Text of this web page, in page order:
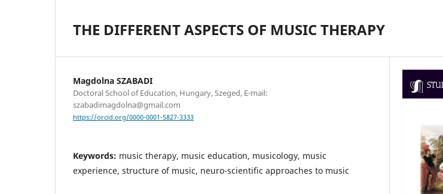
THE DIFFERENT ASPECTS OF MUSIC THERAPY
Magdolna SZABADI
Doctoral School of Education, Hungary, Szeged, E-mail:
szabadimagdolna@gmail.com
https://orcid.org/0000-0001-5827-3333
Keywords: music therapy, music education, musicology, music
experience, structure of music, neuro-scientific approaches to music